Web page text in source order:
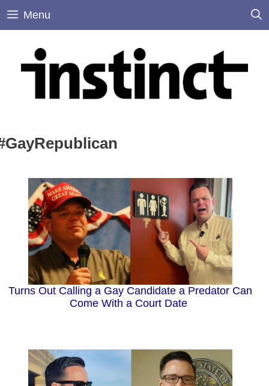
Skip
Menu
Turns Out Calling a Gay Candidate a Predator Can
Come With a Court Date